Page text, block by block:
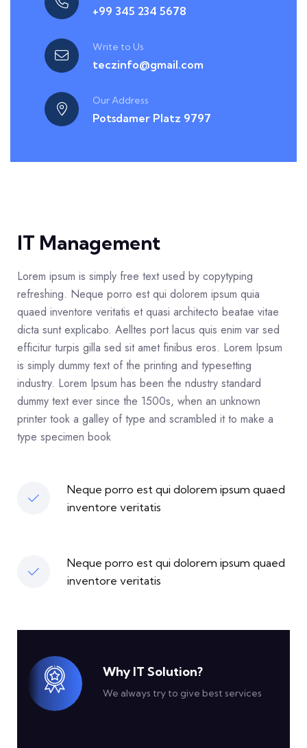
+99 345 234 5678
Write to Us
teczinfo@gmail.com
Our Address
Potsdamer Platz 9797
IT Management
Lorem ipsum is simply free text used by copytyping
refreshing. Neque porro est qui dolorem ipsum quia
quaed inventore veritatis et quasi architecto beatae vitae
dicta sunt explicabo. Aelltes port lacus quis enim var sed
efficitur turpis gilla sed sit amet finibus eros. Lorem Ipsum
is simply dummy text of the printing and typesetting
industry. Lorem Ipsum has been the ndustry standard
dummy text ever since the 1500s, when an unknown
printer took a galley of type and scrambled it to make a
type specimen book
Neque porro est qui dolorem ipsum quaed
inventore veritatis
Neque porro est qui dolorem ipsum quaed
inventore veritatis
Why IT Solution?
We always try to give best services